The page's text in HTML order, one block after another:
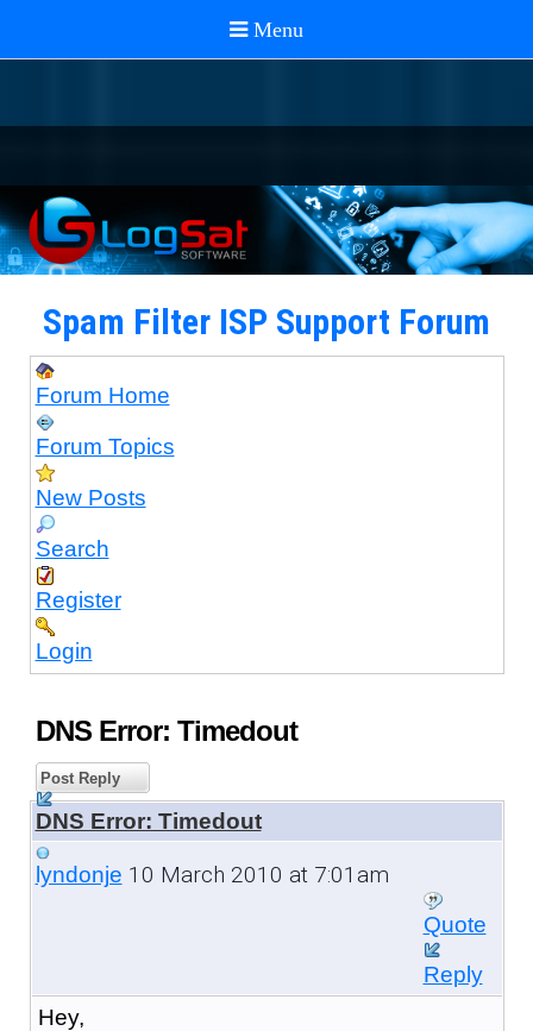
Spam Filter ISP Support Forum
Forum Home
Forum Topics
New Posts
Search
Register
Login
DNS Error: Timedout
Post Reply
DNS Error: Timedout
lyndonje 10 March 2010 at 7:01am
Quote
Reply
Hey,